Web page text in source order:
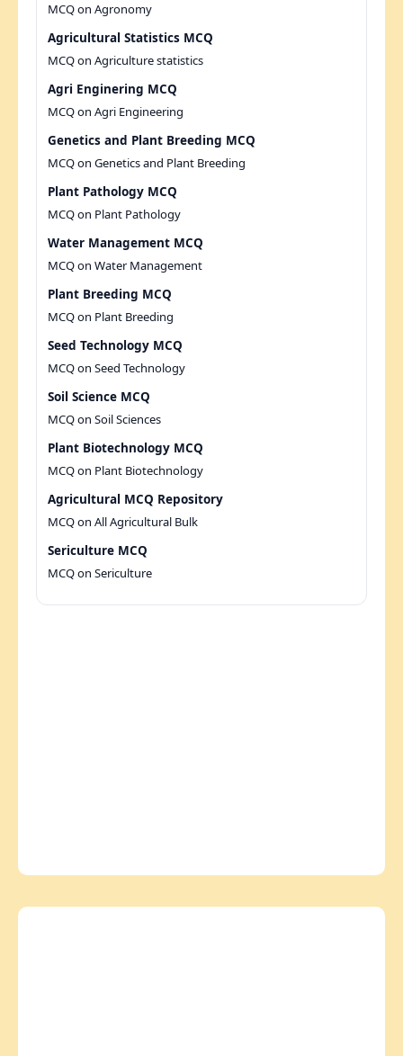
MCQ on Agronomy
Agricultural Statistics MCQ
MCQ on Agriculture statistics
Agri Enginering MCQ
MCQ on Agri Engineering
Genetics and Plant Breeding MCQ
MCQ on Genetics and Plant Breeding
Plant Pathology MCQ
MCQ on Plant Pathology
Water Management MCQ
MCQ on Water Management
Plant Breeding MCQ
MCQ on Plant Breeding
Seed Technology MCQ
MCQ on Seed Technology
Soil Science MCQ
MCQ on Soil Sciences
Plant Biotechnology MCQ
MCQ on Plant Biotechnology
Agricultural MCQ Repository
MCQ on All Agricultural Bulk
Sericulture MCQ
MCQ on Sericulture